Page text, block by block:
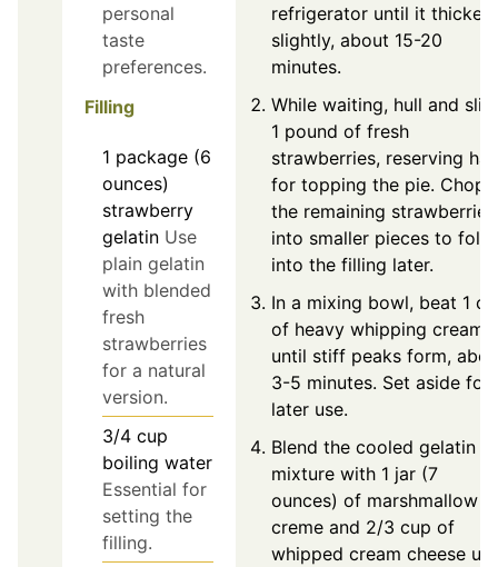
personal
taste
preferences.
Filling
1 package (6
ounces)
strawberry
gelatin Use
plain gelatin
with blended
fresh
strawberries
for a natural
version.
3/4 cup
boiling water
Essential for
setting the
filling.
refrigerator until it
slightly, about 15-20
minutes.
While waiting, hull and
1 pound of fresh
strawberries, reserving
for topping the pie. Chop
the remaining strawberries
into smaller pieces to fold
into the filling later.
In a mixing bowl, beat 1
of heavy whipping cream
until stiff peaks form,
3-5 minutes. Set aside for
later use.
Blend the cooled gelatin
mixture with 1 jar (7
ounces) of marshmallow
creme and 2/3 cup of
whipped cream cheese